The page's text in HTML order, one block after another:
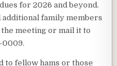
for 2026 and beyond.
family members
the meeting or mail it to
0009.
to fellow hams or those